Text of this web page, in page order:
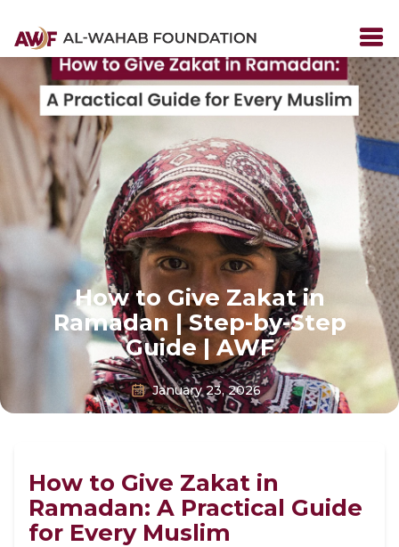
How to Give Zakat in
Ramadan | Step-by-Step
Guide | AWF
January 23, 2026
How to Give Zakat in
Ramadan: A Practical Guide
for Every Muslim